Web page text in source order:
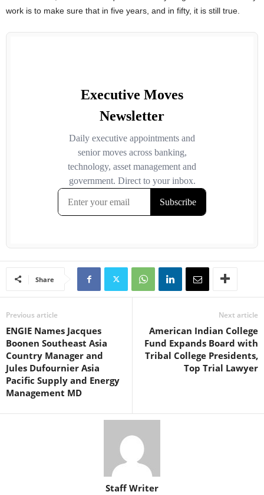
work is to make sure that in five years, and in fifty, it is still true.
Share
Previous article
ENGIE Names Jacques
Boonen Southeast Asia
Country Manager and
Jules Dufournier Asia
Pacific Supply and Energy
Management MD
Next article
American Indian College
Fund Expands Board with
Tribal College Presidents,
Top Trial Lawyer
Staff Writer